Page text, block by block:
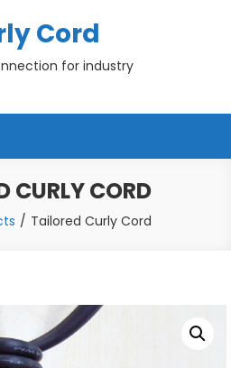
Cord
for industry
CURLY CORD
Tailored Curly Cord